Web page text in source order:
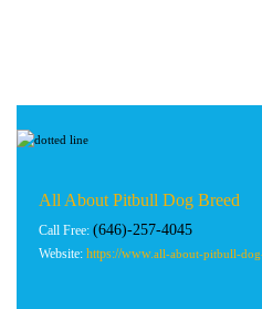
All About Pitbull
Call Free: (646)-257-4045
Website: https://www.all-about-pitbull-